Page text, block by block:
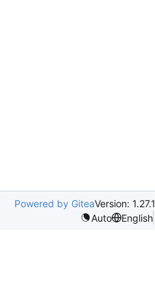
Powered by GiteaVersion: 1.27.1
Auto
English